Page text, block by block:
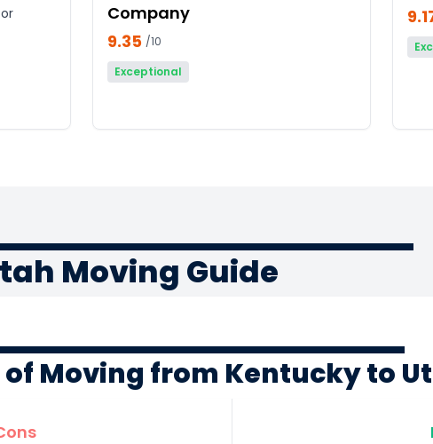
Company
9.35 /10
Exceptional
Moving Guide
of Moving from Kentucky to